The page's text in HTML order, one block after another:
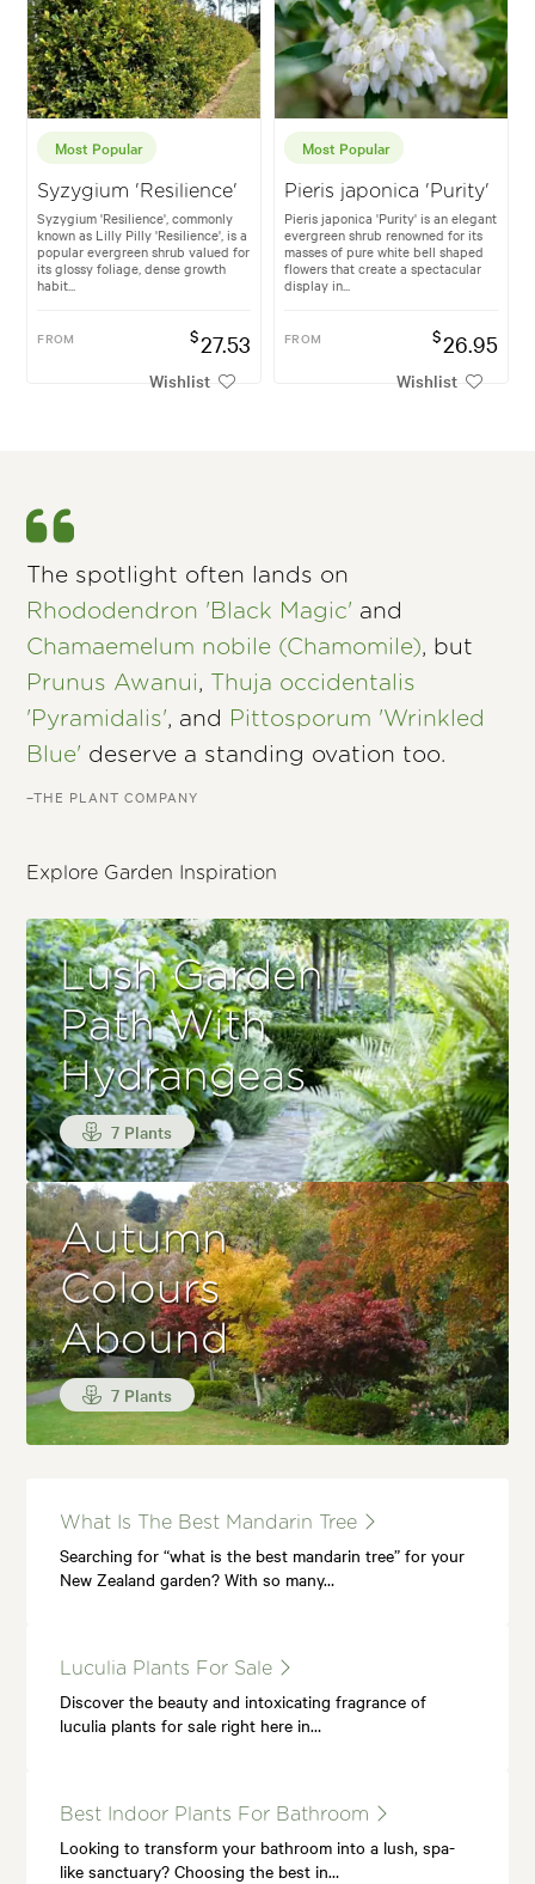
Most Popular
Syzygium 'Resilience'
Syzygium 'Resilience', commonly
known as Lilly Pilly 'Resilience', is a
popular evergreen shrub valued for
its glossy foliage, dense growth
habit...
FROM $27.53
Wishlist
Most Popular
Pieris japonica 'Purity'
Pieris japonica 'Purity' is an elegant
evergreen shrub renowned for its
masses of pure white bell shaped
flowers that create a spectacular
display in...
FROM $26.95
Wishlist
The spotlight often lands on
Rhododendron 'Black Magic' and
Chamaemelum nobile (Chamomile), but
Prunus Awanui,
Thuja occidentalis
'Pyramidalis', and Pittosporum 'Wrinkled
Blue' deserve a standing ovation too.
–THE PLANT COMPANY
Explore Garden Inspiration
Lush Garden
Path With
Hydrangeas
7 Plants
Autumn
Colours
Abound
7 Plants
What Is The Best Mandarin Tree
Searching for “what is the best mandarin tree” for your
New Zealand garden? With so many…
Luculia Plants For Sale
Discover the beauty and intoxicating fragrance of
luculia plants for sale right here in…
Best Indoor Plants For Bathroom
Looking to transform your bathroom into a lush, spa-
like sanctuary? Choosing the best in…